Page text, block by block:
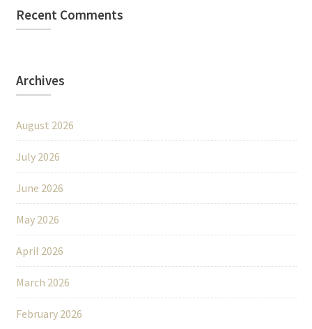
Recent Comments
Archives
August 2026
July 2026
June 2026
May 2026
April 2026
March 2026
February 2026